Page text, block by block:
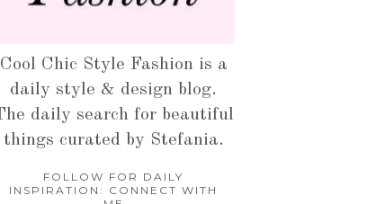
Cool Chic Style Fashion is a
daily style & design blog.
daily search for beautiful
things curated by Stefania.
FOLLOW FOR DAILY
INSPIRATION: CONNECT WITH